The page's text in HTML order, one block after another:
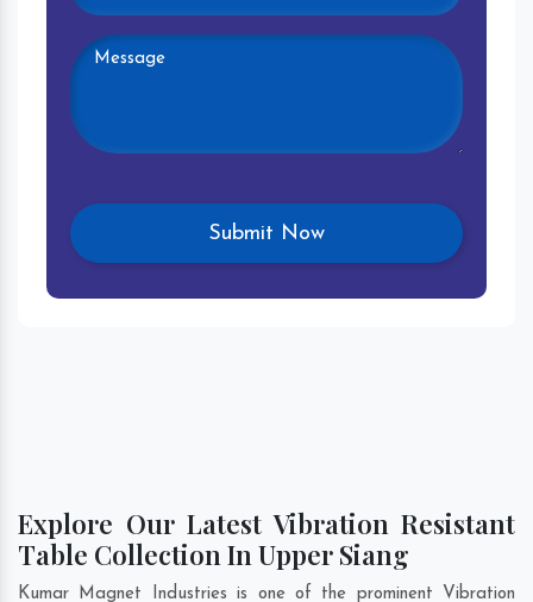
Explore Our Latest Vibration Resistant
Table Collection In Upper Siang
Kumar Magnet Industries is one of the prominent Vibration